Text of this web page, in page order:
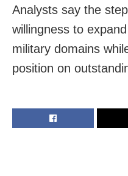
Analysts say the
willingness to
military domains
position on